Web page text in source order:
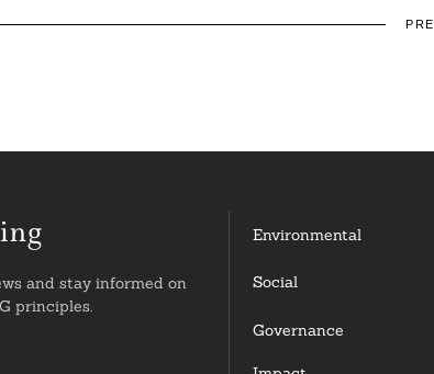
and stay informed on
principles.
Environmental
Social
Governance